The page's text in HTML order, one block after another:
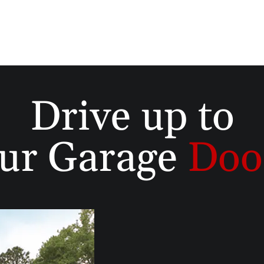
Drive up to
Garage